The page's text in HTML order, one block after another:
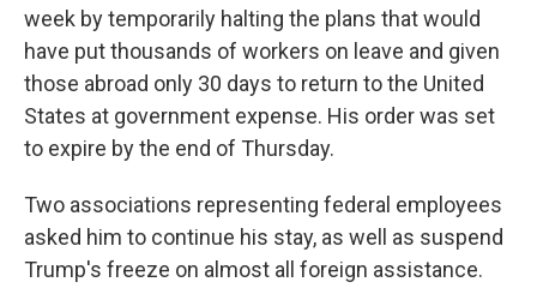
week by temporarily halting the plans that would
have put thousands of workers on leave and given
those abroad only 30 days to return to the United
States at government expense. His order was set
to expire by the end of Thursday.
Two associations representing federal employees
asked him to continue his stay, as well as suspend
Trump's freeze on almost all foreign assistance.